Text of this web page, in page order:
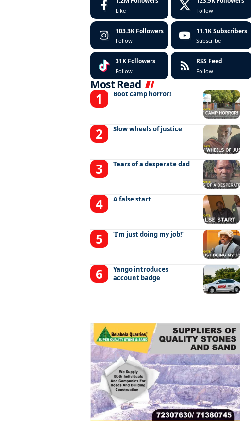
Like Follow
103.3K Followers
Follow
11.1K Subscribers
Subscribe
31K Followers
Follow
RSS Feed
Follow
Most Read
Boot camp horror!
Slow wheels of justice
Tears of a desperate dad
A false start
‘I’m just doing my job!’
Yango introduces
account badge